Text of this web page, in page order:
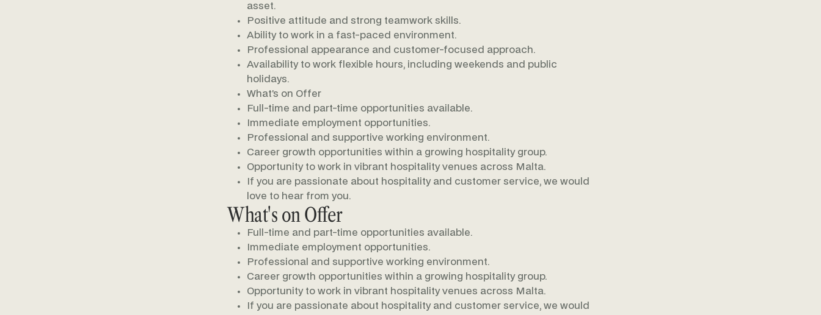
asset.
Positive attitude and strong teamwork skills.
Ability to work in a fast-paced environment.
Professional appearance and customer-focused approach.
Availability to work flexible hours, including weekends and public
holidays.
What’s on Offer
Full-time and part-time opportunities available.
Immediate employment opportunities.
Professional and supportive working environment.
Career growth opportunities within a growing hospitality group.
Opportunity to work in vibrant hospitality venues across Malta.
If you are passionate about hospitality and customer service, we would
love to hear from you.
What's on Offer
Full-time and part-time opportunities available.
Immediate employment opportunities.
Professional and supportive working environment.
Career growth opportunities within a growing hospitality group.
Opportunity to work in vibrant hospitality venues across Malta.
If you are passionate about hospitality and customer service, we would